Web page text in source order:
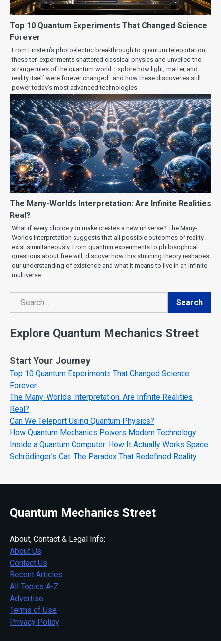
Top 10 Quantum Experiments That Changed Science
Forever
From Einstein’s photoelectric breakthrough to quantum teleportation,
these ten experiments shattered classical physics and unveiled the
strange rules of the quantum world. Explore how light, matter, and
reality itself were forever changed—and how these discoveries still
power today’s most advanced technologies.
The Many-Worlds Interpretation: Are Infinite Realities
Real?
What if every choice you make creates a new universe? The Many-
Worlds Interpretation suggests that all possible outcomes of reality
exist simultaneously. From quantum experiments to philosophical
questions about free will, discover how this stunning theory reshapes
our understanding of existence and what it means to live in an infinite
multiverse.
Search
Search
Explore Quantum Mechanics Street
Start Your Journey
Top 10 Quantum Experiments That Changed Science
Forever
The Many-Worlds Interpretation: Are Infinite Realities
Real?
Can We Teleport Using Quantum Physics?
How Quantum Mechanics Powers Modern Technology
Inside a Quantum Computer: How It Actually Works Space
Schrödinger’s Cat: The Paradox That Redefined Reality
Quantum Mechanics Street
About, Contact & Legal Info:
About Us
Contact Us
Recent Articles
All Topics A-Z
Advertise
Terms of Use
Privacy Policy